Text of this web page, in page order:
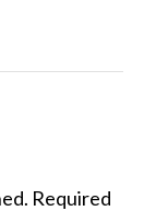
Required